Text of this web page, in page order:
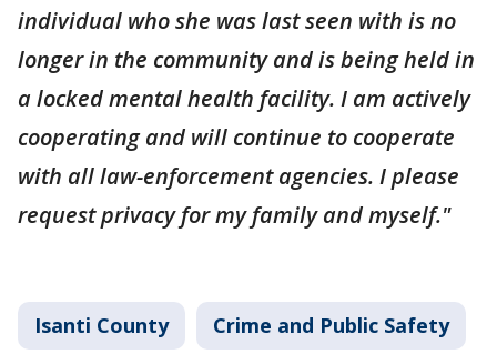
individual who she was last seen with is no
longer in the community and is being held in
a locked mental health facility. I am actively
cooperating and will continue to cooperate
with all law-enforcement agencies. I please
request privacy for my family and myself."
Isanti County Crime and Public Safety